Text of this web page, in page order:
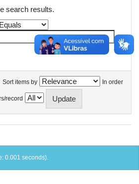
search results.
Sort items by In order
record
0.001 seconds).